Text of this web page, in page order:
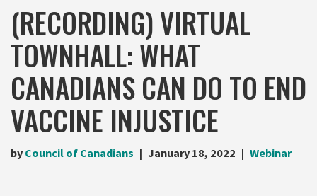
(RECORDING) VIRTUAL
TOWNHALL: WHAT
CANADIANS CAN DO TO END
VACCINE INJUSTICE
by Council of Canadians January 18, 2022 Webinar